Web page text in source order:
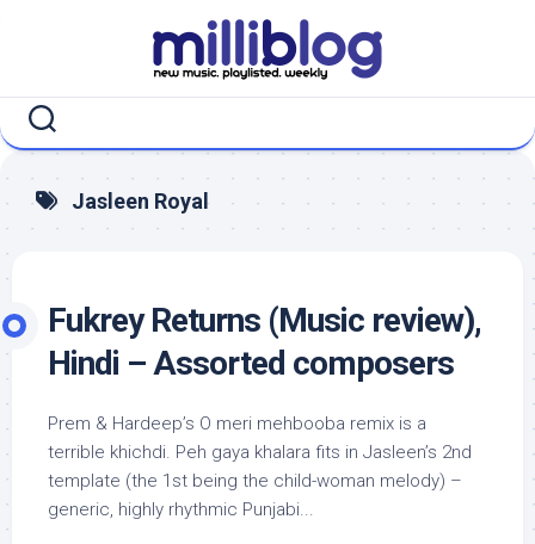
Jasleen Royal
Fukrey Returns (Music review),
Hindi – Assorted composers
Prem & Hardeep’s O meri mehbooba remix is a
terrible khichdi. Peh gaya khalara fits in Jasleen’s 2nd
template (the 1st being the child-woman melody) –
generic, highly rhythmic Punjabi...